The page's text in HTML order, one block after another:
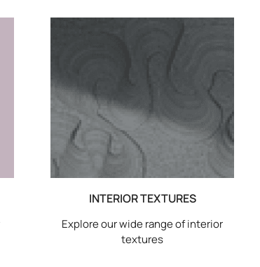
INTERIOR TEXTURES
Explore our wide range of interior
textures